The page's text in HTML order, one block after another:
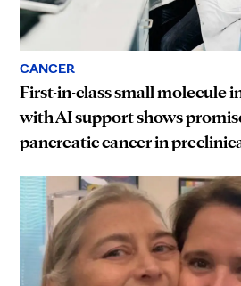
CANCER
First-in-class small molecule
with AI support shows
pancreatic cancer in